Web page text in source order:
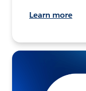
Learn more